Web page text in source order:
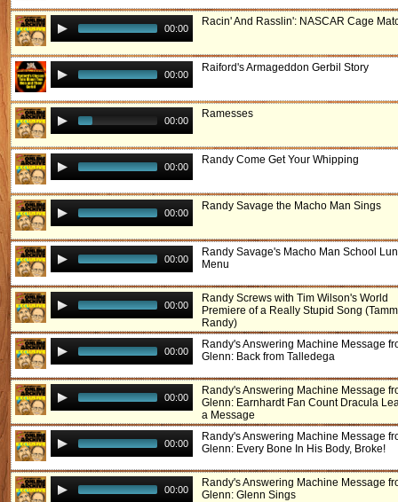
00:00
Racin' And Rasslin': NASCAR Cage
00:00
Raiford's Armageddon Gerbil Story
00:00
Ramesses
00:00
Randy Come Get Your Whipping
00:00
Randy Savage the Macho Man Sings
00:00
Randy Savage's Macho Man School
Menu
00:00
Randy Screws with Tim Wilson's World
Premiere of a Really Stupid Song
Randy)
00:00
Randy's Answering Machine Message
Glenn: Back from Talledega
00:00
Randy's Answering Machine Message
Glenn: Earnhardt Fan Count Dracula
a Message
00:00
Randy's Answering Machine Message
Glenn: Every Bone In His Body, Broke!
00:00
Randy's Answering Machine Message
Glenn: Glenn Sings